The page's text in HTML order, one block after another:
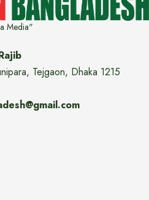
Media"
Tejgaon, Dhaka 1215